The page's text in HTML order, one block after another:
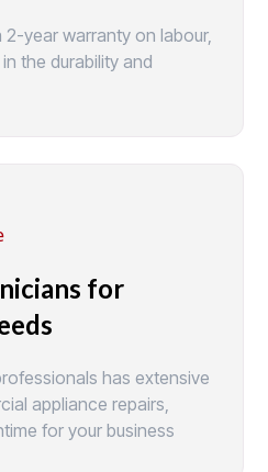
2-year warranty on labour,
the durability and
for
has extensive
appliance repairs,
for your business